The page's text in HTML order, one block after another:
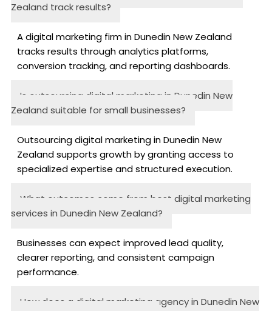
Zealand track results?
A digital marketing firm in Dunedin New Zealand
tracks results through analytics platforms,
conversion tracking, and reporting dashboards.
Is outsourcing digital marketing in Dunedin New
Zealand suitable for small businesses?
Outsourcing digital marketing in Dunedin New
Zealand supports growth by granting access to
specialized expertise and structured execution.
What outcomes come from best digital marketing
services in Dunedin New Zealand?
Businesses can expect improved lead quality,
clearer reporting, and consistent campaign
performance.
How does a digital marketing agency in Dunedin New